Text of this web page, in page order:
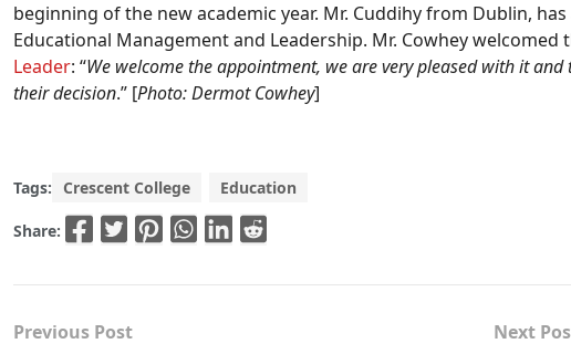
beginning of the new academic year. Mr. Cuddihy from Dublin,
Educational Management and Leadership. Mr. Cowhey
Leader: “We welcome the appointment, we are very pleased with it
their decision.” [Photo: Dermot Cowhey]
Tags: Crescent College Education
Share:
Previous Post
Next